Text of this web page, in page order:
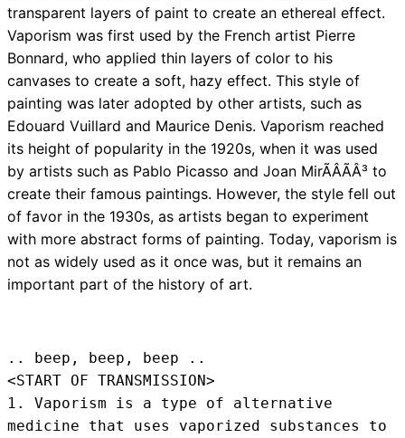
transparent layers of paint to create an ethereal effect.
Vaporism was first used by the French artist Pierre
Bonnard, who applied thin layers of color to his
canvases to create a soft, hazy effect. This style of
painting was later adopted by other artists, such as
Edouard Vuillard and Maurice Denis. Vaporism reached
its height of popularity in the 1920s, when it was used
by artists such as Pablo Picasso and Joan MirÃÂÃÂ³ to
create their famous paintings. However, the style fell out
of favor in the 1930s, as artists began to experiment
with more abstract forms of painting. Today, vaporism is
not as widely used as it once was, but it remains an
important part of the history of art.
.. beep, beep, beep ..
<START OF TRANSMISSION>
1. Vaporism is a type of alternative
medicine that uses vaporized substances to